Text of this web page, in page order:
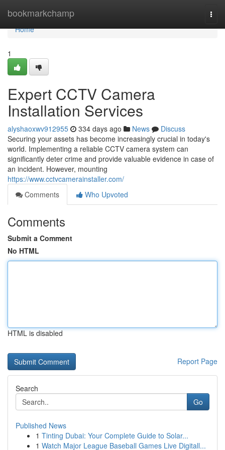
bookmarkchamp
Home
Home
1
Expert CCTV Camera
Installation Services
alyshaoxwv912955 334 days ago News
Discuss
Securing your assets has become increasingly crucial in today's
world. Implementing a reliable CCTV camera system can
significantly deter crime and provide valuable evidence in case of
an incident. However, mounting
https://www.cctvcamerainstaller.com/
Comments
Who Upvoted
Comments
Submit a Comment
No HTML
HTML is disabled
Report Page
Search
Go
Published News
1 Tinting Dubai: Your Complete Guide to Solar...
1 Watch Major League Baseball Games Live Digitall...